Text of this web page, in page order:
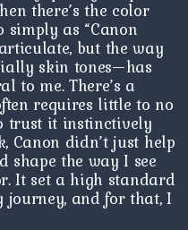
there’s the color
as “Canon
but the way
skin tones—has
to me. There’s a
requires little to no
trust it instinctively
Canon didn’t just help
shape the way I see
It set a high standard
and for that, I